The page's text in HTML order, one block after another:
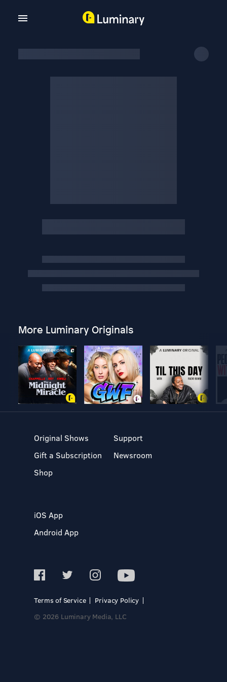
More Luminary Originals
Original Shows
Gift a Subscription
Shop
Support
Newsroom
iOS App
Android App
Terms of Service
Privacy Policy
© 2026 Luminary Media, LLC